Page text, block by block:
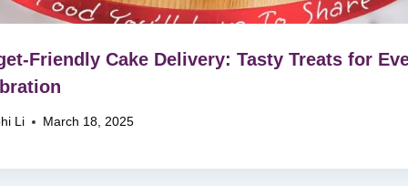
Friendly Cake Delivery: Tasty Treats for
Li March 18, 2025